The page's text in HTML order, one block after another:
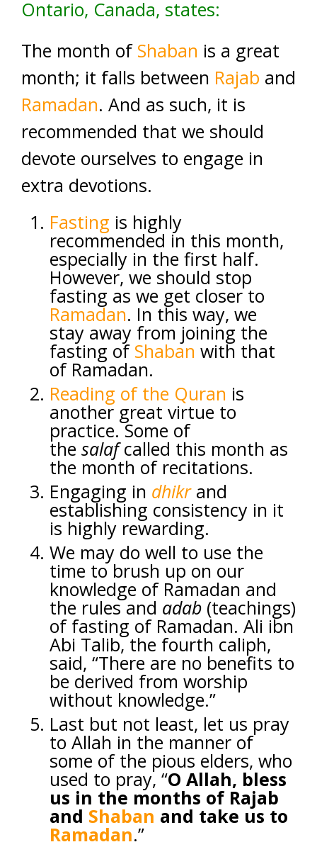
Ontario, Canada, states:
The month of Shaban is a great
month; it falls between Rajab and
Ramadan. And as such, it is
recommended that we should
devote ourselves to engage in
extra devotions.
Fasting is highly
recommended in this month,
especially in the first half.
However, we should stop
fasting as we get closer to
Ramadan. In this way, we
stay away from joining the
fasting of Shaban with that
of Ramadan.
Reading of the Quran is
another great virtue to
practice. Some of
the salafcalled this month as
the month of recitations.
Engaging in dhikr and
establishing consistency in it
is highly rewarding.
We may do well to use the
time to brush up on our
knowledge of Ramadan and
the rules and adab (teachings)
of fasting of Ramadan. Ali ibn
Abi Talib, the fourth caliph,
said, “There are no benefits to
be derived from worship
without knowledge.”
Last but not least, let us pray
to Allah in the manner of
some of the pious elders, who
used to pray, “O Allah, bless
us in the months of Rajab
and Shaban and take us to
Ramadan.”